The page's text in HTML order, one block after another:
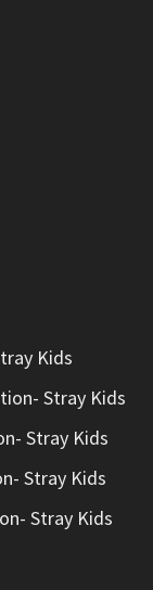
Kids
Stray Kids
Stray Kids
Stray Kids
Stray Kids